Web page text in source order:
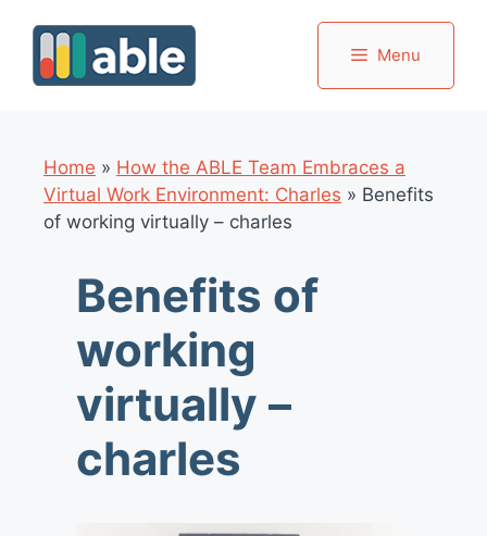
content
Menu
Home » How the ABLE Team Embraces a
Virtual Work Environment: Charles » Benefits
of working virtually – charles
Benefits of
working
virtually –
charles